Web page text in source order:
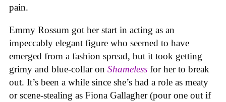
pain.
Emmy Rossum got her start in acting as an
impeccably elegant figure who seemed to have
emerged from a fashion spread, but it took getting
grimy and blue-collar on Shameless for her to break
out. It’s been a while since she’s had a role as meaty
or scene-stealing as Fiona Gallagher (pour one out if